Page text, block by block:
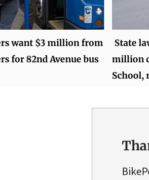
want $3 million from
for 82nd Avenue bus
State
million
School,